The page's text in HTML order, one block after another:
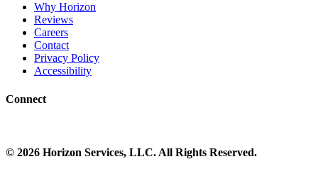
Why Horizon
Reviews
Careers
Contact
Privacy Policy
Accessibility
Connect
© 2026 Horizon Services, LLC. All Rights Reserved.